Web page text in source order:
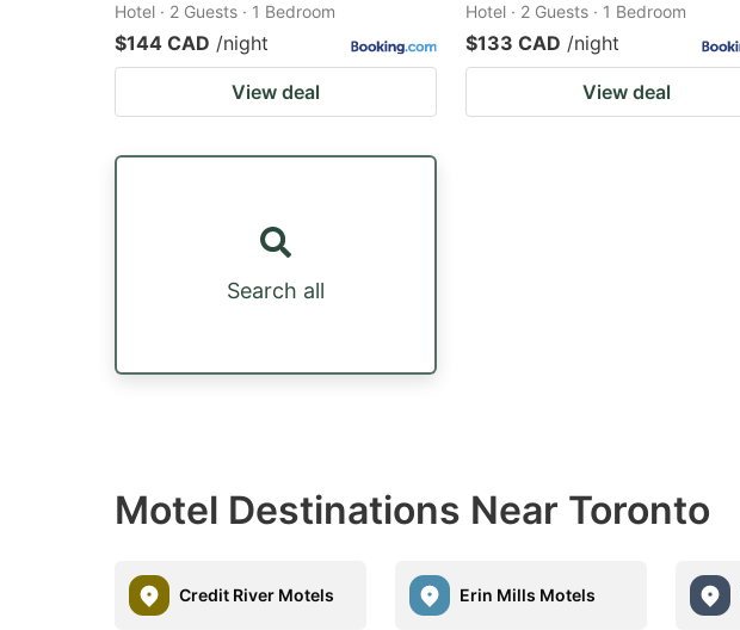
Hotel · 2 Guests · 1 Bedroom
$144 CAD /night
View deal
Hotel · 2 Guests · 1 Bedroom
$133 CAD /night
View deal
Search all
Motel Destinations Near Toronto
Credit River Motels Erin Mills Motels